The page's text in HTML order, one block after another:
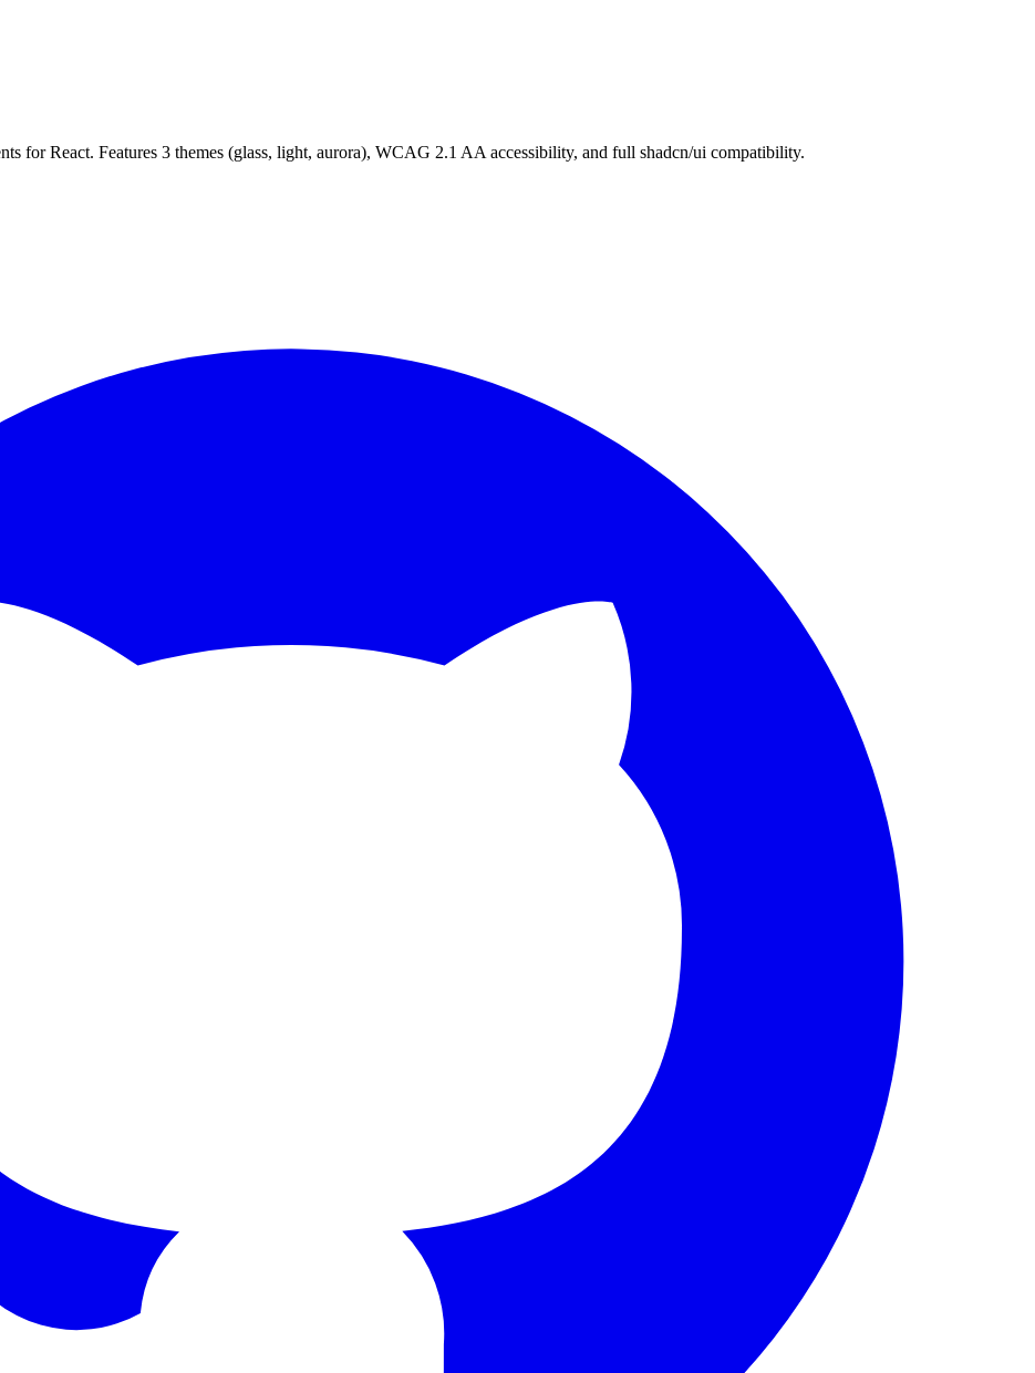
for React. Features 3 themes (glass, light, aurora), WCAG 2.1 AA accessibility, and full shadcn/ui compatibility.